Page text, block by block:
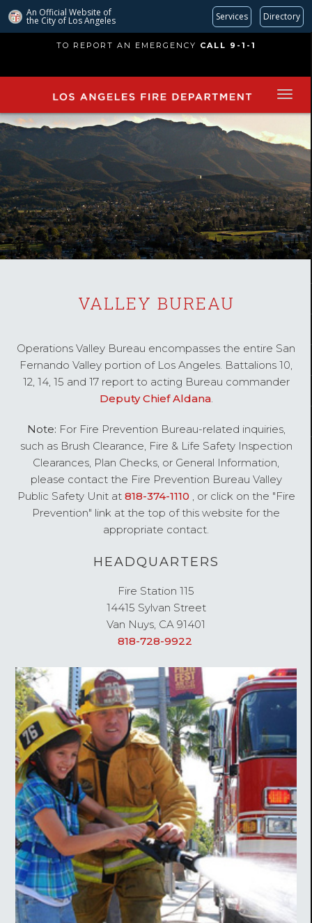
An Official Website of
the City of Los Angeles Services Directory
main
TO REPORT AN EMERGENCY CALL 9-1-1
VALLEY BUREAU
OPERATIONS
VALLEY
BUREAU
Operations Valley Bureau encompasses the entire San
Fernando Valley portion of Los Angeles. Battalions 10,
12, 14, 15 and 17 report to acting Bureau commander
Deputy Chief Aldana.
Note: For Fire Prevention Bureau-related inquiries,
such as Brush Clearance, Fire & Life Safety Inspection
Clearances, Plan Checks, or General Information,
please contact the Fire Prevention Bureau Valley
Public Safety Unit at 818-374-1110 , or click on the "Fire
Prevention" link at the top of this website for the
appropriate contact.
HEADQUARTERS
Fire Station 115
14415 Sylvan Street
Van Nuys, CA 91401
818-728-9922